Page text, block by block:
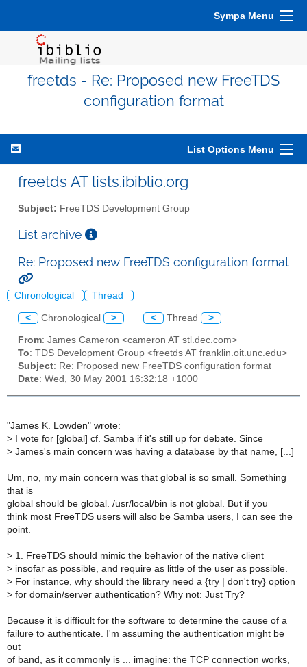
Sympa Menu
freetds - Re: Proposed new FreeTDS
configuration format
List Options Menu
freetds AT lists.ibiblio.org
Subject: FreeTDS Development Group
List archive
Re: Proposed new FreeTDS configuration format
Chronological Thread
< Chronological > < Thread >
From: James Cameron <cameron AT stl.dec.com>
To: TDS Development Group <freetds AT franklin.oit.unc.edu>
Subject: Re: Proposed new FreeTDS configuration format
Date: Wed, 30 May 2001 16:32:18 +1000
"James K. Lowden" wrote:
> I vote for [global] cf. Samba if it's still up for debate. Since
> James's main concern was having a database by that name, [...]
Um, no, my main concern was that global is so small. Something
that is
global should be global. /usr/local/bin is not global. But if you
think most FreeTDS users will also be Samba users, I can see the
point.
> 1. FreeTDS should mimic the behavior of the native client
> insofar as possible, and require as little of the user as possible.
> For instance, why should the library need a {try | don't try} option
> for domain/server authentication? Why not: Just Try?
Because it is difficult for the software to determine the cause of a
failure to authenticate. I'm assuming the authentication might be
out
of band, as it commonly is ... imagine: the TCP connection works,